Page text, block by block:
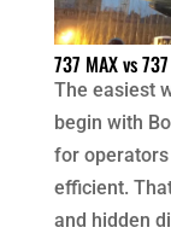
737 MAX vs
The easiest
begin with
for
efficient.
and hidden